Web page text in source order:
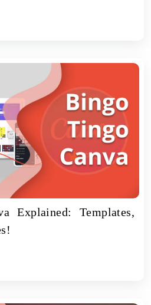
Explained: Templates,